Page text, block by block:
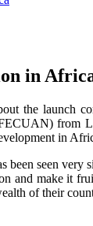
in
the launch
from
in
been seen
and make it
of their